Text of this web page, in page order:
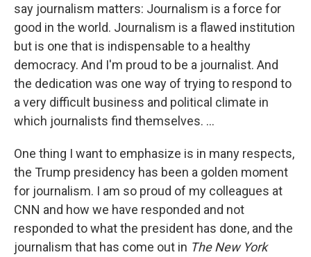
say journalism matters: Journalism is a force for
good in the world. Journalism is a flawed institution
but is one that is indispensable to a healthy
democracy. And I'm proud to be a journalist. And
the dedication was one way of trying to respond to
a very difficult business and political climate in
which journalists find themselves. ...
One thing I want to emphasize is in many respects,
the Trump presidency has been a golden moment
for journalism. I am so proud of my colleagues at
CNN and how we have responded and not
responded to what the president has done, and the
journalism that has come out in The New York